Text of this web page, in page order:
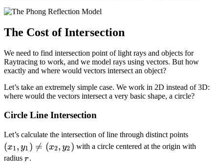
The Cost of Intersection
We need to find intersection point of light rays and objects for
Raytracing to work, and we model rays using vectors. But how
exactly and where would vectors intersect an object?
Let’s take an extremely simple case. We work in 2D instead of 3D:
where would the vectors intersect a very basic shape, a circle?
Circle Line Intersection
Let’s calculate the intersection of line through distinct points
y_1)
(x1, y1 ) 
= (x2, y2) with a circle centered at the origin with
radius r
r